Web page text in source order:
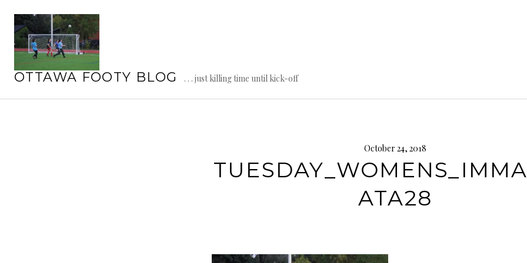
content
OTTAWA FOOTY BLOG . . . just killing time until kick-off
October 24, 2018
ATA28